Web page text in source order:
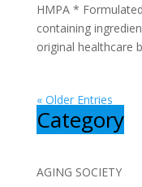
HMPA *
containing
original healthcare
« Older Entries
Category
AGING SOCIETY